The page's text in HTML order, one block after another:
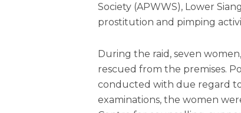
Society (APWWS), Lower
prostitution and pimping
During the raid, seven
rescued from the premises.
conducted with due regard
examinations, the women